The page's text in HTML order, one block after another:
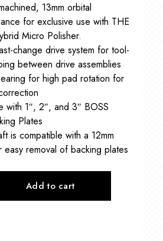
13mm orbital
for exclusive use with THE
Micro Polisher.
change drive system for tool-
between drive assemblies
for high pad rotation for
with 1″, 2″, and 3″ BOSS
Plates
is compatible with a 12mm
easy removal of backing plates
Add to cart